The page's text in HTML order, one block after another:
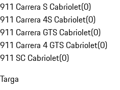
911 Carrera S Cabriolet(0)
911 Carrera 4S Cabriolet(0)
911 Carrera GTS Cabriolet(0)
911 Carrera 4 GTS Cabriolet(0)
911 SC Cabriolet(0)
Targa